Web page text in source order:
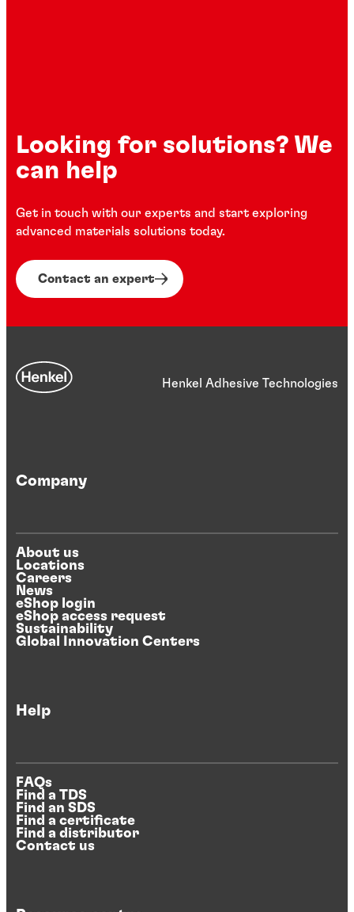
Looking for solutions? We
can help
Get in touch with our experts and start exploring
advanced materials solutions today.
Contact an expert
Henkel Adhesive Technologies
Company
About us
Locations
Careers
News
eShop login
eShop access request
Sustainability
Global Innovation Centers
Help
FAQs
Find a TDS
Find an SDS
Find a certificate
Find a distributor
Contact us